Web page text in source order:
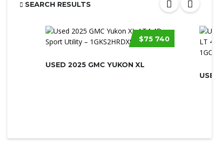
SEARCH RESULTS
$75 740
USED 2025 GMC YUKON XL